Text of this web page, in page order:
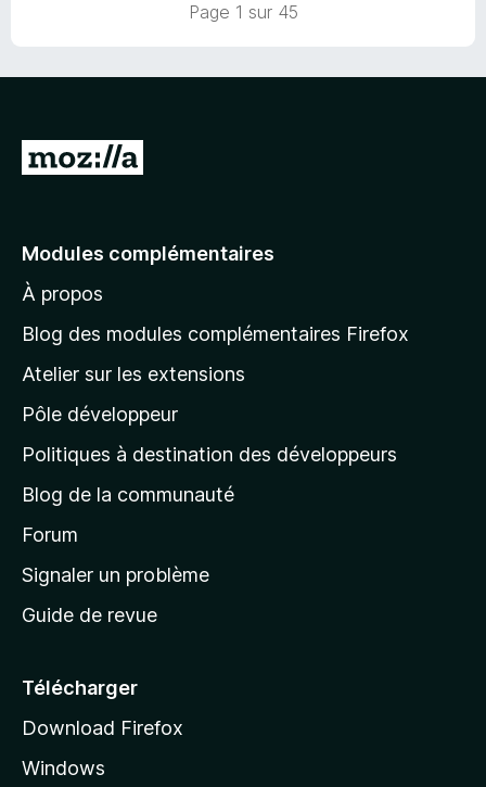
Page 1 sur 45
A
e
à
l
p
a
g
d
a
c
e
l
d
Modules complémentaires
À propos
Blog des modules complémentaires Firefox
Atelier sur les extensions
Pôle développeur
Politiques à destination des développeurs
Blog de la communauté
Forum
Signaler un problème
Guide de revue
Télécharger
Download Firefox
Windows